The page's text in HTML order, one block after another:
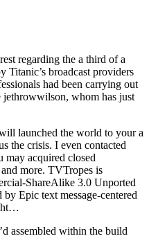
regarding the a third of a
broadcast providers
had been carrying out
jethrowwilson, whom has just
launched the world to your a
the crisis. I even contacted
may acquired closed
more. TVTropes is
ShareAlike 3.0 Unported
Epic text message-centered
assembled within the build